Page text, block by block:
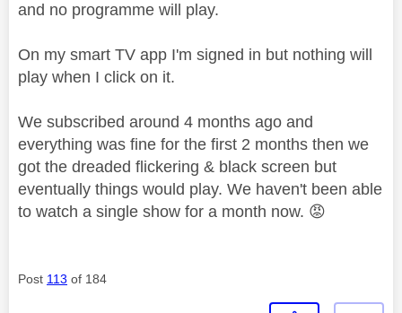
and no programme will play.
On my smart TV app I'm signed in but nothing will
play when I click on it.
We subscribed around 4 months ago and
everything was fine for the first 2 months then we
got the dreaded flickering & black screen but
eventually things would play. We haven't been able
to watch a single show for a month now. 😡
Post 113 of 184